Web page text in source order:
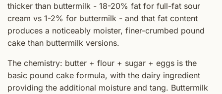
thicker than buttermilk - 18-20% fat for full-fat sour
cream vs 1-2% for buttermilk - and that fat content
produces a noticeably moister, finer-crumbed pound
cake than buttermilk versions.
The chemistry: butter + flour + sugar + eggs is the
basic pound cake formula, with the dairy ingredient
providing the additional moisture and tang. Buttermilk